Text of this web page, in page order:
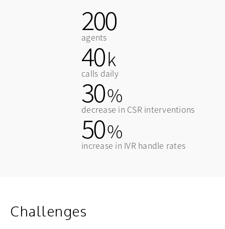
200
agents
40k
calls daily
30%
decrease in CSR interventions
50%
increase in IVR handle rates
Challenges